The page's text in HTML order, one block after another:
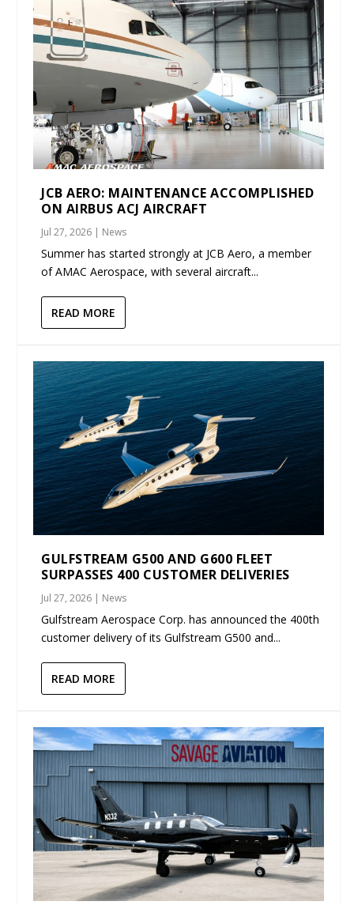
JCB AERO: MAINTENANCE ACCOMPLISHED
ON AIRBUS ACJ AIRCRAFT
Jul 27, 2026 | News
Summer has started strongly at JCB Aero, a member
of AMAC Aerospace, with several aircraft...
READ MORE
GULFSTREAM G500 AND G600 FLEET
SURPASSES 400 CUSTOMER DELIVERIES
Jul 27, 2026 | News
Gulfstream Aerospace Corp. has announced the 400th
customer delivery of its Gulfstream G500 and...
READ MORE